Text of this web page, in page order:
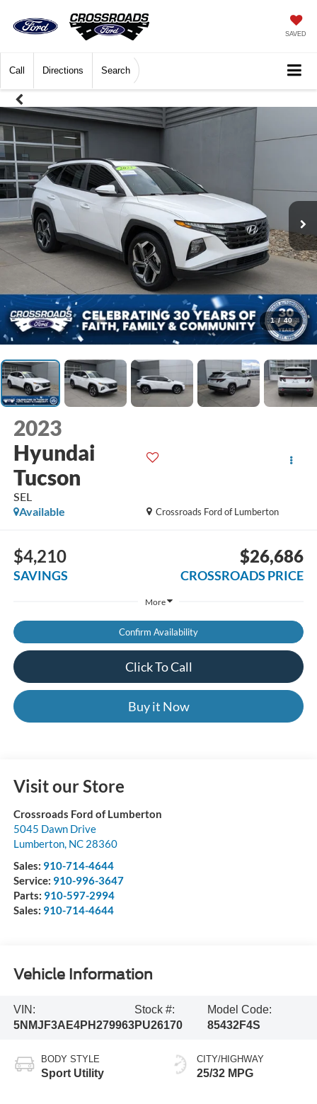
SAVED
Call Directions Search
1 / 40
2023
Hyundai
Tucson
SEL
Crossroads Ford of Lumberton
Available
$4,210
SAVINGS
$26,686
CROSSROADS PRICE
More
Confirm Availability
Click To Call
Buy it Now
Visit our Store
Crossroads Ford of Lumberton
5045 Dawn Drive
Lumberton, NC 28360
Sales: 910-714-4644
Service: 910-996-3647
Parts: 910-597-2994
Sales: 910-714-4644
Vehicle Information
VIN:
5NMJF3AE4PH279963
Stock #:
PU26170
Model Code:
85432F4S
BODY STYLE
Sport Utility
CITY/HIGHWAY
25/32 MPG